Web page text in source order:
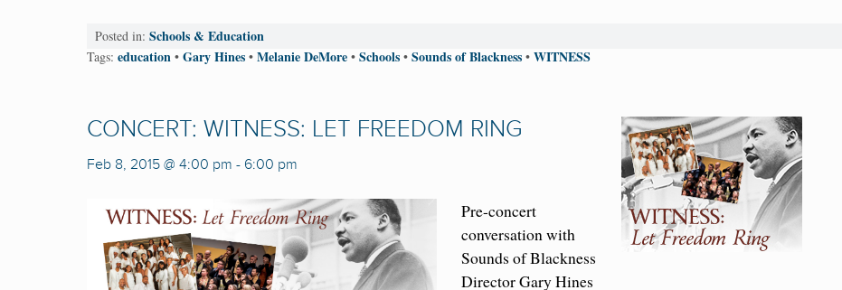
Posted in: Schools & Education
Tags: education • Gary Hines • Melanie DeMore • Schools • Sounds of Blackness • WITNESS
CONCERT: WITNESS: LET FREEDOM RING
Feb 8, 2015 @ 4:00 pm - 6:00 pm
Pre-concert
conversation with
Sounds of Blackness
Director Gary Hines